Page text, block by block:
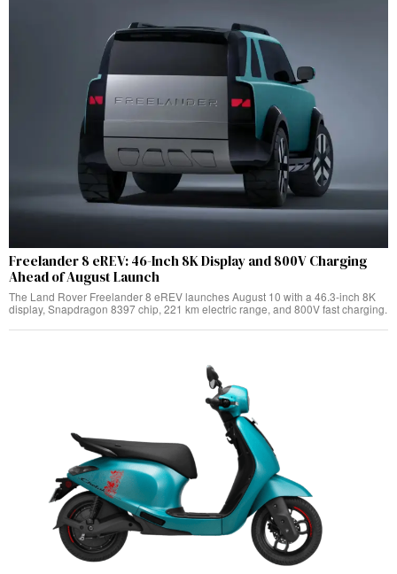
Freelander 8 eREV: 46-Inch 8K Display and 800V Charging
Ahead of August Launch
The Land Rover Freelander 8 eREV launches August 10 with a 46.3-inch 8K
display, Snapdragon 8397 chip, 221 km electric range, and 800V fast charging.